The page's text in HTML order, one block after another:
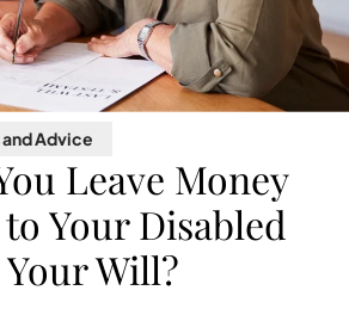
and Advice
Leave Money
Your Disabled
Will?